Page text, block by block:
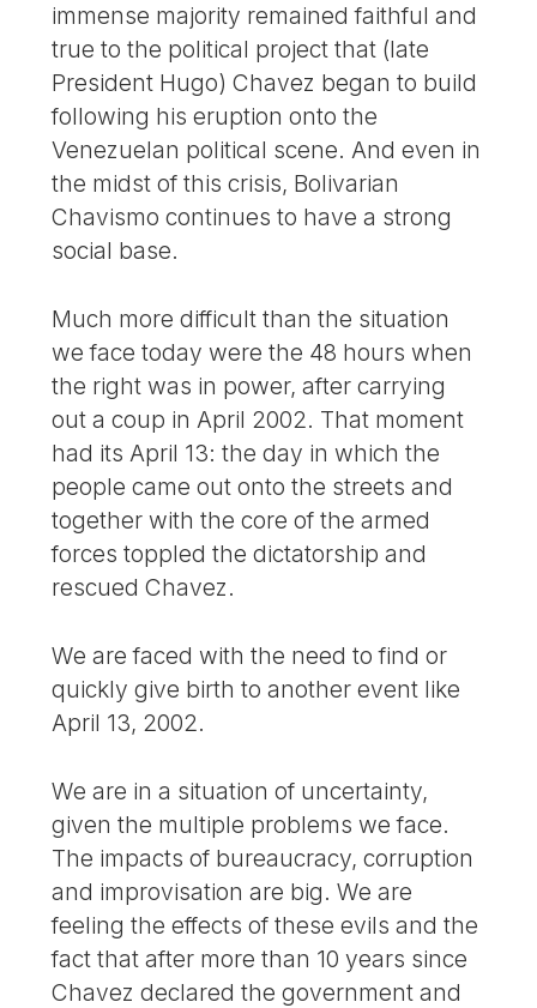
immense majority remained faithful and
true to the political project that (late
President Hugo) Chavez began to build
following his eruption onto the
Venezuelan political scene. And even in
the midst of this crisis, Bolivarian
Chavismo continues to have a strong
social base.
Much more difficult than the situation
we face today were the 48 hours when
the right was in power, after carrying
out a coup in April 2002. That moment
had its April 13: the day in which the
people came out onto the streets and
together with the core of the armed
forces toppled the dictatorship and
rescued Chavez.
We are faced with the need to find or
quickly give birth to another event like
April 13, 2002.
We are in a situation of uncertainty,
given the multiple problems we face.
The impacts of bureaucracy, corruption
and improvisation are big. We are
feeling the effects of these evils and the
fact that after more than 10 years since
Chavez declared the government and